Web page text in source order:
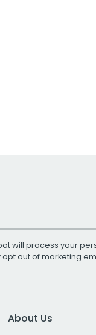
will process your
opt out of marketing
About Us